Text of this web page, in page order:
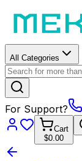
All Categories
For Support?
Cart
$0.00